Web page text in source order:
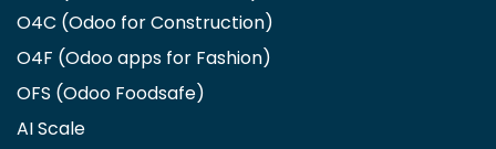
O4C (Odoo for Construction)
O4F (Odoo apps for Fashion)
OFS (Odoo Foodsafe)
AI Scale